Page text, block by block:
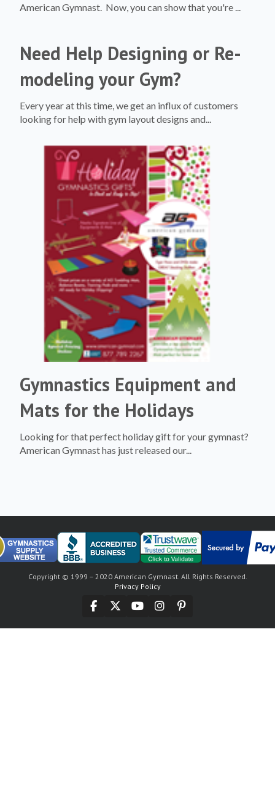
American Gymnast. Now, you can show that you're ...
Need Help Designing or Re-
modeling your Gym?
Every year at this time, we get an influx of customers
looking for help with gym layout designs and...
Gymnastics Equipment and
Mats for the Holidays
Looking for that perfect holiday gift for your gymnast?
American Gymnast has just released our...
Copyright © 1999 – 2020 American Gymnast. All Rights Reserved.
Privacy Policy